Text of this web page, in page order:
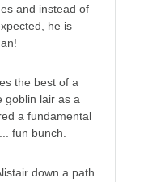
and instead of
he is
the best of a
goblin lair as a
a fundamental
fun bunch.
down a path